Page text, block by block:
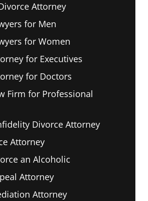
Attorney
for Men
for Women
for Executives
for Doctors
Firm for Professional
Divorce Attorney
Attorney
an Alcoholic
Attorney
Attorney